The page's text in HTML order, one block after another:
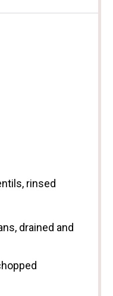
rinsed
drained and